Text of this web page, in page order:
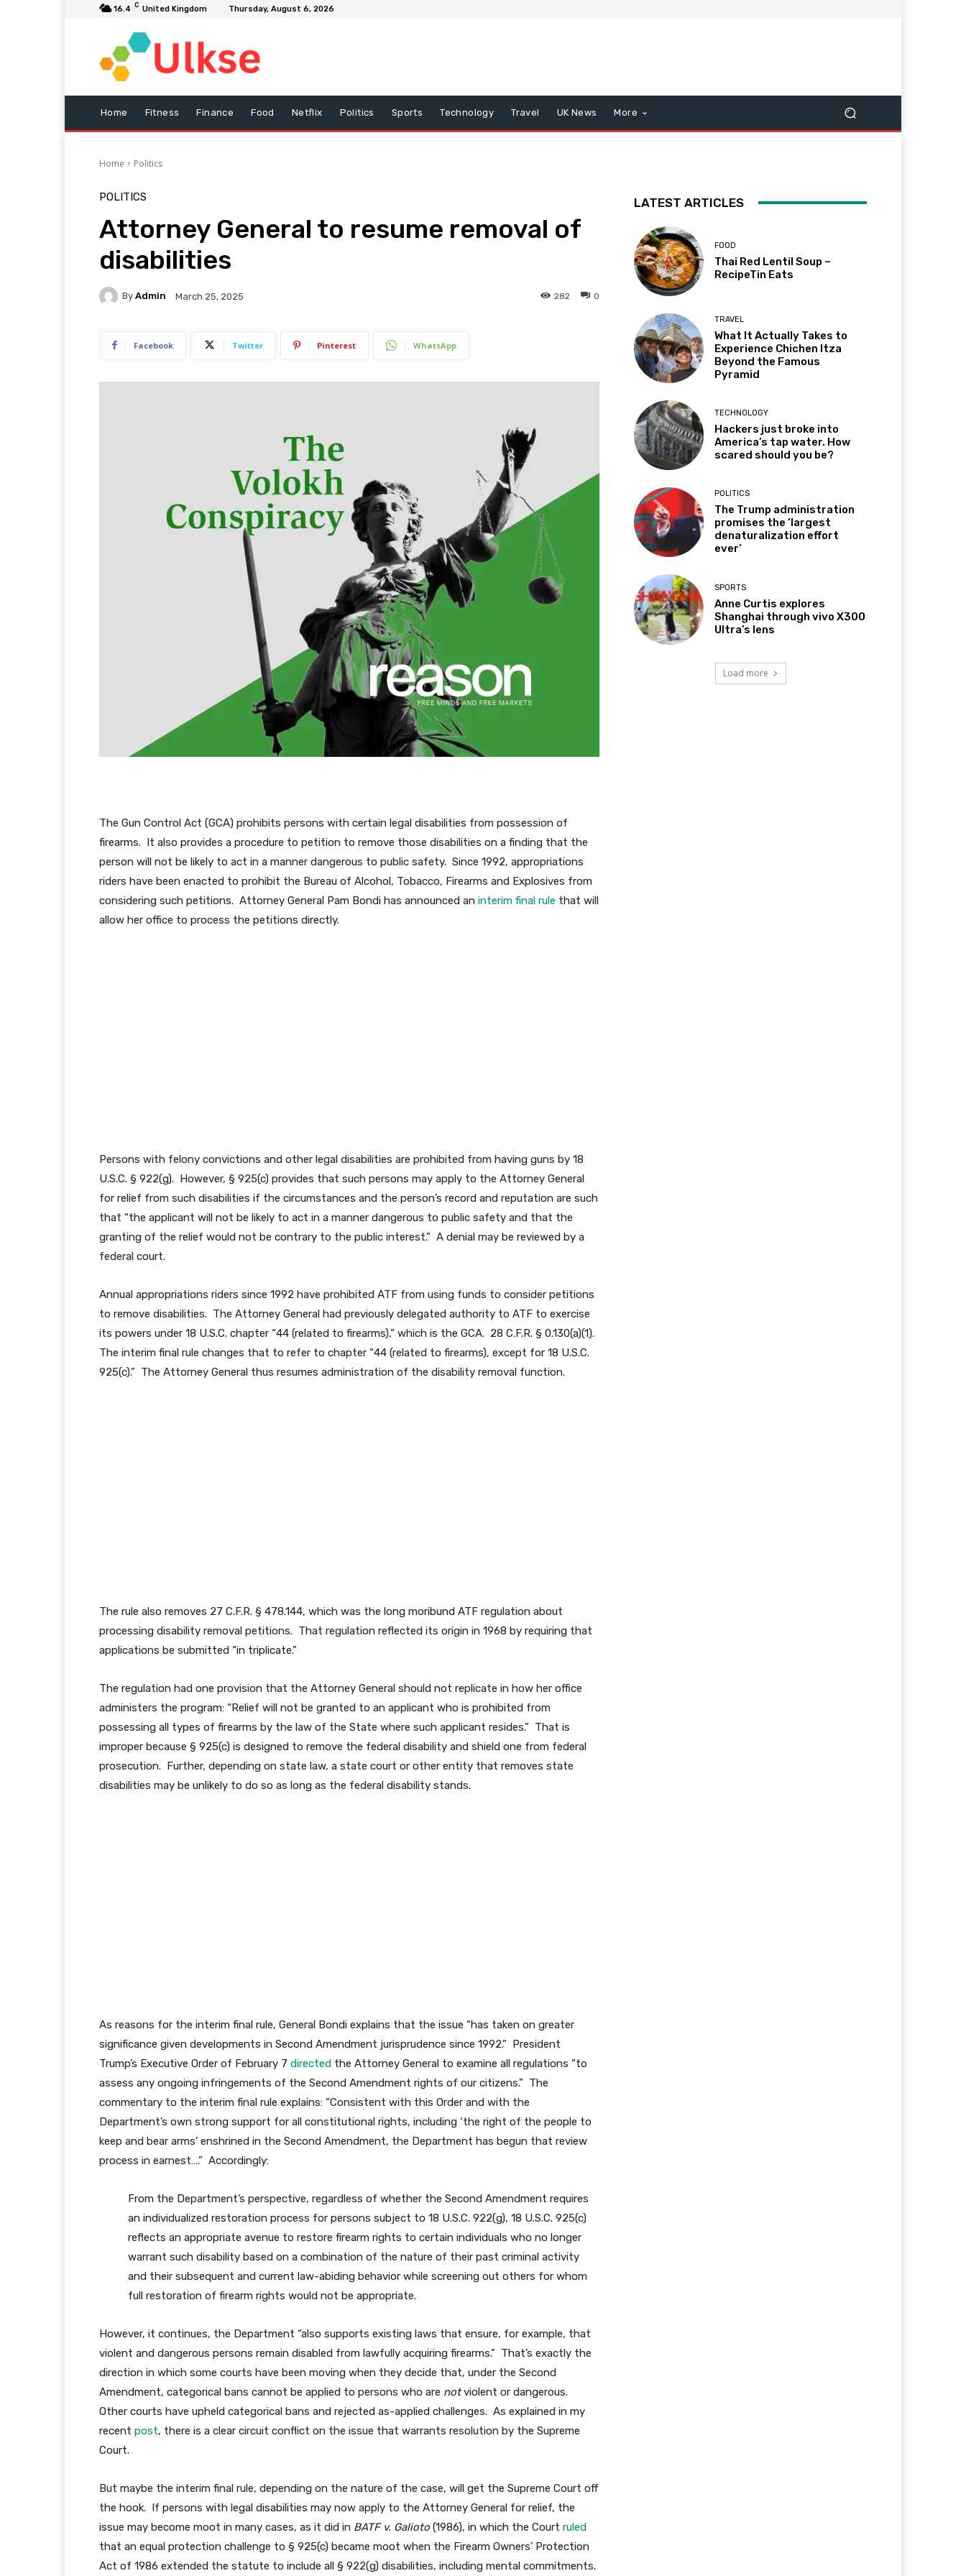
16.4 C United Kingdom Thursday, August 6, 2026
Home Fitness Finance Food Netflix Politics Sports Technology Travel UK News More
Home Politics
POLITICS
Attorney General to resume removal of
disabilities
By Admin March 25, 2025 0
282
Facebook Twitter Pinterest WhatsApp
The Gun Control Act (GCA) prohibits persons with certain legal disabilities from possession of
firearms. It also provides a procedure to petition to remove those disabilities on a finding that the
person will not be likely to act in a manner dangerous to public safety. Since 1992, appropriations
riders have been enacted to prohibit the Bureau of Alcohol, Tobacco, Firearms and Explosives from
considering such petitions. Attorney General Pam Bondi has announced an interim final rule that will
allow her office to process the petitions directly.
Persons with felony convictions and other legal disabilities are prohibited from having guns by 18
U.S.C. § 922(g). However, § 925(c) provides that such persons may apply to the Attorney General
for relief from such disabilities if the circumstances and the person’s record and reputation are such
that “the applicant will not be likely to act in a manner dangerous to public safety and that the
granting of the relief would not be contrary to the public interest.” A denial may be reviewed by a
federal court.
Annual appropriations riders since 1992 have prohibited ATF from using funds to consider petitions
to remove disabilities. The Attorney General had previously delegated authority to ATF to exercise
its powers under 18 U.S.C. chapter “44 (related to firearms),” which is the GCA. 28 C.F.R. § 0.130(a)(1).
The interim final rule changes that to refer to chapter “44 (related to firearms), except for 18 U.S.C.
925(c).” The Attorney General thus resumes administration of the disability removal function.
The rule also removes 27 C.F.R. § 478.144, which was the long moribund ATF regulation about
processing disability removal petitions. That regulation reflected its origin in 1968 by requiring that
applications be submitted “in triplicate.”
The regulation had one provision that the Attorney General should not replicate in how her office
administers the program: “Relief will not be granted to an applicant who is prohibited from
possessing all types of firearms by the law of the State where such applicant resides.” That is
improper because § 925(c) is designed to remove the federal disability and shield one from federal
prosecution. Further, depending on state law, a state court or other entity that removes state
disabilities may be unlikely to do so as long as the federal disability stands.
As reasons for the interim final rule, General Bondi explains that the issue “has taken on greater
significance given developments in Second Amendment jurisprudence since 1992.” President
Trump’s Executive Order of February 7 directed the Attorney General to examine all regulations “to
assess any ongoing infringements of the Second Amendment rights of our citizens.” The
commentary to the interim final rule explains: “Consistent with this Order and with the
Department’s own strong support for all constitutional rights, including ‘the right of the people to
keep and bear arms’ enshrined in the Second Amendment, the Department has begun that review
process in earnest….” Accordingly:
From the Department’s perspective, regardless of whether the Second Amendment requires
an individualized restoration process for persons subject to 18 U.S.C. 922(g), 18 U.S.C. 925(c)
reflects an appropriate avenue to restore firearm rights to certain individuals who no longer
warrant such disability based on a combination of the nature of their past criminal activity
and their subsequent and current law-abiding behavior while screening out others for whom
full restoration of firearm rights would not be appropriate.
However, it continues, the Department “also supports existing laws that ensure, for example, that
violent and dangerous persons remain disabled from lawfully acquiring firearms.” That’s exactly the
direction in which some courts have been moving when they decide that, under the Second
Amendment, categorical bans cannot be applied to persons who are notviolent or dangerous.
Other courts have upheld categorical bans and rejected as-applied challenges. As explained in my
recent post, there is a clear circuit conflict on the issue that warrants resolution by the Supreme
Court.
But maybe the interim final rule, depending on the nature of the case, will get the Supreme Court off
the hook. If persons with legal disabilities may now apply to the Attorney General for relief, the
issue may become moot in many cases, as it did in BATF v. Galioto (1986), in which the Court ruled
that an equal protection challenge to § 925(c) became moot when the Firearm Owners’ Protection
Act of 1986 extended the statute to include all § 922(g) disabilities, including mental commitments.
LATEST ARTICLES
FOOD
Thai Red Lentil Soup –
RecipeTin Eats
TRAVEL
What It Actually Takes to
Experience Chichen Itza
Beyond the Famous
Pyramid
TECHNOLOGY
Hackers just broke into
America’s tap water. How
scared should you be?
POLITICS
The Trump administration
promises the ‘largest
denaturalization effort
ever’
SPORTS
Anne Curtis explores
Shanghai through vivo X300
Ultra’s lens
Load more